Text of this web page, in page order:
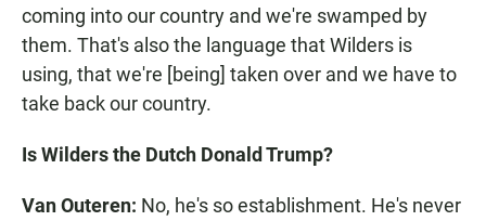
coming into our country and we're swamped by
them. That's also the language that Wilders is
using, that we're [being] taken over and we have to
take back our country.
Is Wilders the Dutch Donald Trump?
Van Outeren: No, he's so establishment. He's never